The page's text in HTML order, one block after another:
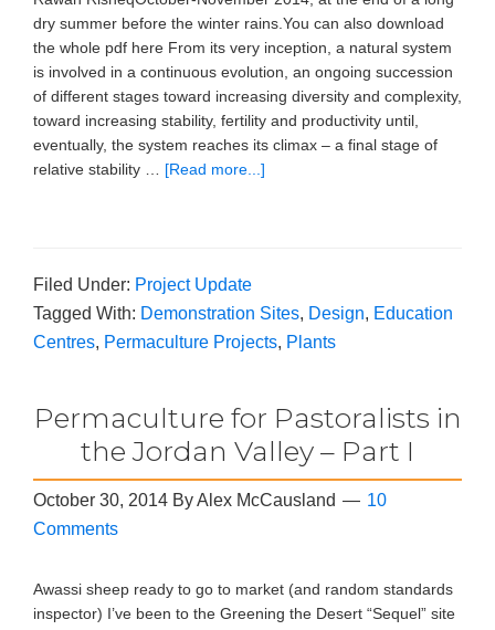
dry summer before the winter rains.You can also download
the whole pdf here From its very inception, a natural system
is involved in a continuous evolution, an ongoing succession
of different stages toward increasing diversity and complexity,
toward increasing stability, fertility and productivity until,
eventually, the system reaches its climax – a final stage of
relative stability … [Read more...]
Filed Under: Project Update
Tagged With: Demonstration Sites, Design, Education
Centres, Permaculture Projects, Plants
Permaculture for Pastoralists in
the Jordan Valley – Part I
October 30, 2014 ByAlex McCausland
10
Comments
Awassi sheep ready to go to market (and random standards
inspector) I’ve been to the Greening the Desert “Sequel” site